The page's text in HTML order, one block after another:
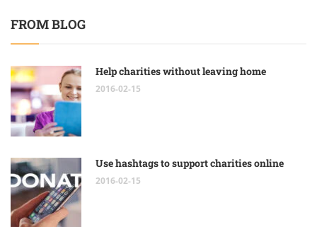
FROM BLOG
Help charities without leaving home
2016-02-15
Use hashtags to support charities online
2016-02-15